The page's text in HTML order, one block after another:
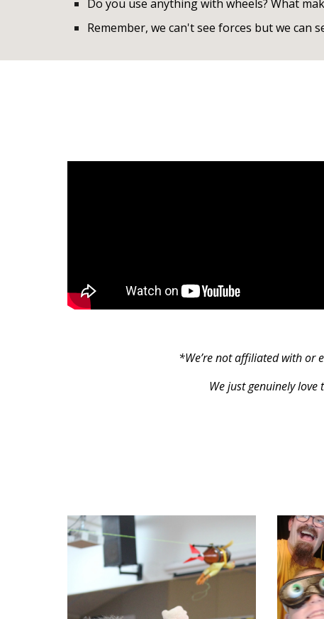
Do you use anything with wheels? What
Remember, we can't see forces but we can
*We’re not affiliated with or
We just genuinely love